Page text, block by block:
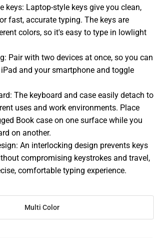
keys: Laptop-style keys give you clean,
fast, accurate typing. The keys are
colors, so it's easy to type in lowlight
Pair with two devices at once, so you can
and your smartphone and toggle
The keyboard and case easily detach to
uses and work environments. Place
Book case on one surface while you
on another.
An interlocking design prevents keys
compromising keystrokes and travel,
comfortable typing experience.
Multi Color